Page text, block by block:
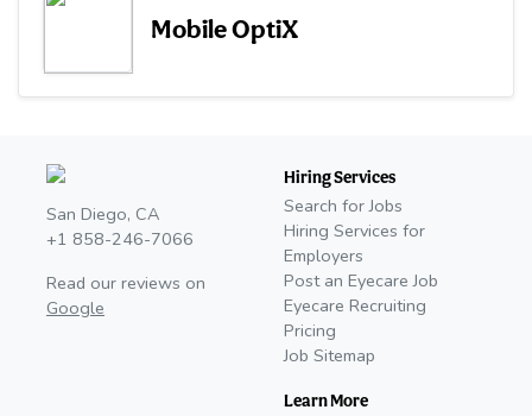
Mobile OptiX
San Diego, CA
+1 858-246-7066
Read our reviews on
Google
Hiring Services
Search for Jobs
Hiring Services for
Employers
Post an Eyecare Job
Eyecare Recruiting
Pricing
Job Sitemap
Learn More